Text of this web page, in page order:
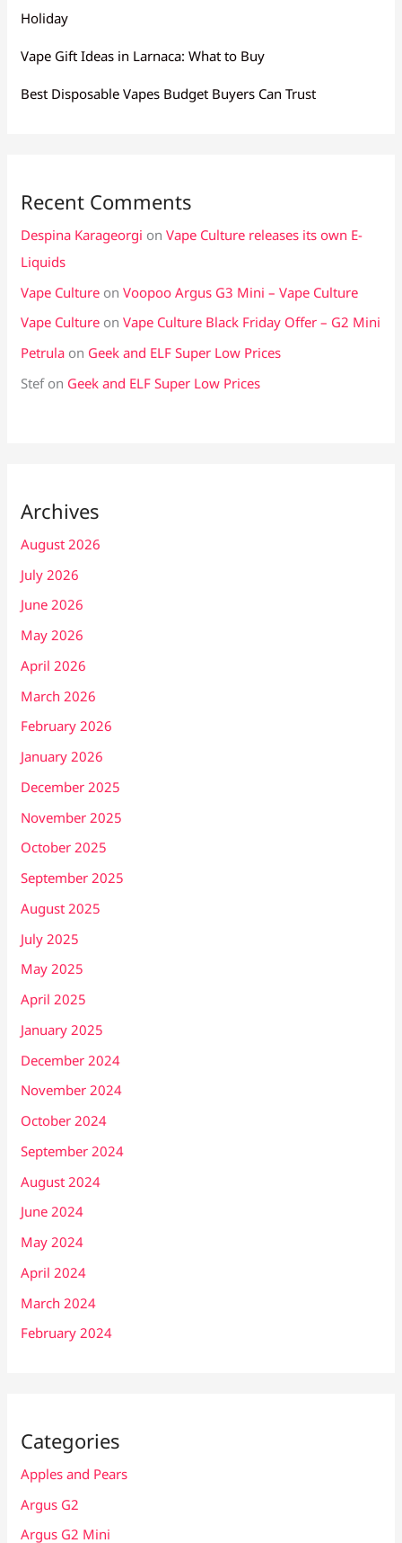
Holiday
Vape Gift Ideas in Larnaca: What to Buy
Best Disposable Vapes Budget Buyers Can Trust
Recent Comments
Despina Karageorgi onVape Culture releases its own E-
Liquids
Vape Culture onVoopoo Argus G3 Mini – Vape Culture
Vape Culture onVape Culture Black Friday Offer – G2 Mini
Petrula on Geek and ELF Super Low Prices
Stefon Geek and ELF Super Low Prices
Archives
August 2026
July 2026
June 2026
May 2026
April 2026
March 2026
February 2026
January 2026
December 2025
November 2025
October 2025
September 2025
August 2025
July 2025
May 2025
April 2025
January 2025
December 2024
November 2024
October 2024
September 2024
August 2024
June 2024
May 2024
April 2024
March 2024
February 2024
Categories
Apples and Pears
Argus G2
Argus G2 Mini